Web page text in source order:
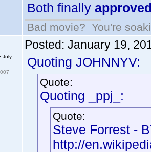
Both finally
Bad movie? You're
July
Posted: January 19,
Quoting JOHNNYV:
Quote:
Quoting _ppj_:
Quote:
Steve Forrest -
http://